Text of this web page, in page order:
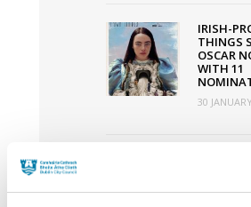
IRISH-
THINGS
OSCAR
WITH 11
30